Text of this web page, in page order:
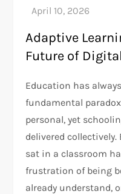
Adaptive
Future of
Education has
fundamental
personal, yet
delivered
sat in a classroom
frustration of being
already understand,